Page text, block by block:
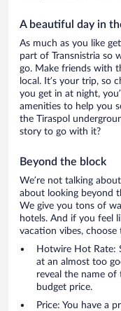
A beautiful day in
As much as you like
part of Transnistria so
go. Make friends with
local. It’s your trip, so
you get in at night,
amenities to help you
the Tiraspol
story to go with it?
Beyond the block
We’re not talking
about looking beyond
We give you tons of
hotels. And if you feel
vacation vibes,
Hotwire Hot Rate:
at an almost too
reveal the name of
budget price.
Price: You have a